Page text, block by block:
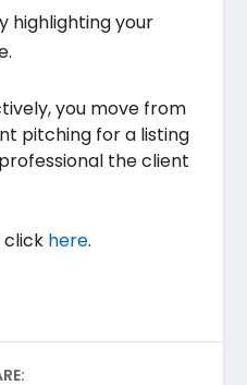
highlighting your
you move from
pitching for a listing
the client
click here.